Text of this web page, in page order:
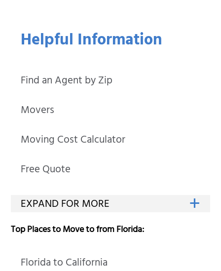
Helpful Information
Find an Agent by Zip
Movers
Moving Cost Calculator
Free Quote
Top Places to Move to from Florida:
Florida to California